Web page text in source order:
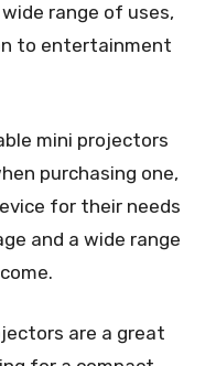
range of uses,
to entertainment
mini projectors
purchasing one,
for their needs
and a wide range
are a great